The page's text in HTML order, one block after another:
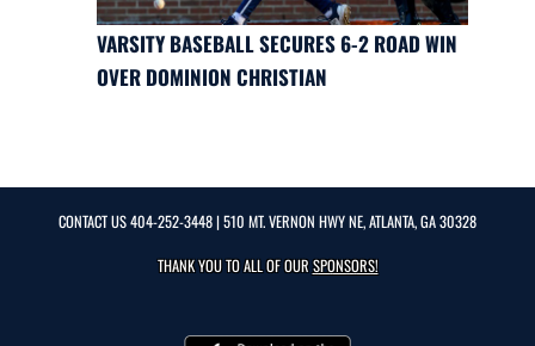
VARSITY BASEBALL SECURES 6-2 ROAD WIN
OVER DOMINION CHRISTIAN
CONTACT US404-252-3448| 510 MT. VERNON HWY NE, ATLANTA, GA 30328
THANK YOU TO ALL OF OURSPONSORS!